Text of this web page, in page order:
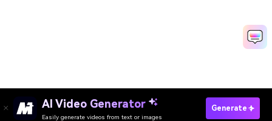
AI Video Generator
Easily generate videos from text or images
Generate
Enhance Breast Now